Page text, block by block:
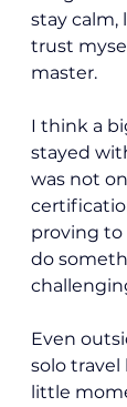
stay calm,
trust
master.
I think a
stayed
was not
proving to
do
Even
solo travel
little